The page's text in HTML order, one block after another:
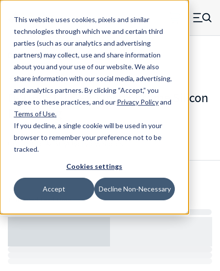
This website uses cookies, pixels and similar
technologies through which we and certain third
parties (such as our analytics and advertising
partners) may collect, use and share information
about you and your use of our website. We also
share information with our social media, advertising,
and analytics partners.By clicking “Accept,” you
agree to these practices, and our Privacy Policyand
Terms of Use.
If you decline, a single cookie will be used in your
browser to remember your preference not to be
tracked.
Cookies settings
Accept Decline Non-Necessary
Skip to main content
MW Components (Navigate home) Menu
Die Springs Standard
D-9164811CS - 12 Inch Chrome Silicon
Die Spring
Configure & Buy Overview
Inventory:
Estimated Lead Time